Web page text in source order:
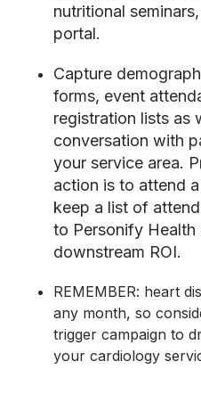
nutritional
portal.
Capture
forms, event
registration lists as
conversation with
your service area.
action is to attend
keep a list of
to Personify
downstream ROI.
REMEMBER: heart
any month, so
trigger campaign to
your cardiology